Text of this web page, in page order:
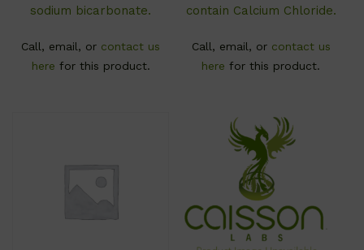
sodium bicarbonate.
Call, email, or contact us
here for this product.
contain Calcium Chloride.
Call, email, or contact us
here for this product.